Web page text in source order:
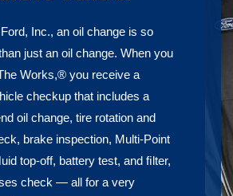
Inc., an oil change is so
just an oil change. When you
Works,® you receive a
checkup that includes a
oil change, tire rotation and
brake inspection, Multi-Point
top-off, battery test, and ﬁlter,
check — all for a very